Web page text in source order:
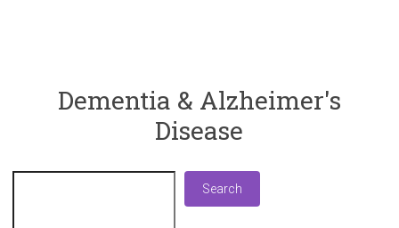
ReaDementia
Need
Dementia & Alzheimer's
Disease
Search